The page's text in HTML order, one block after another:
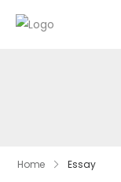
Home Essay